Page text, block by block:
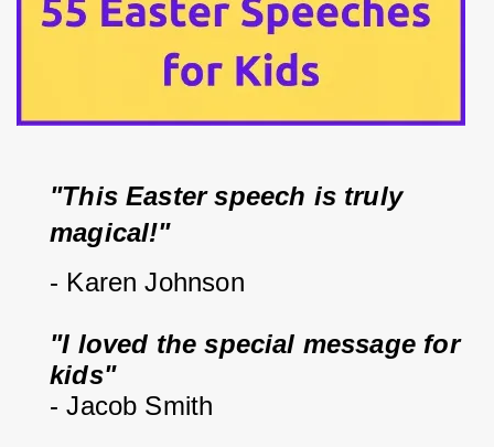
"This Easter speech is truly
magical!"
- Karen Johnson
"I loved the special message for
kids"
- Jacob Smith